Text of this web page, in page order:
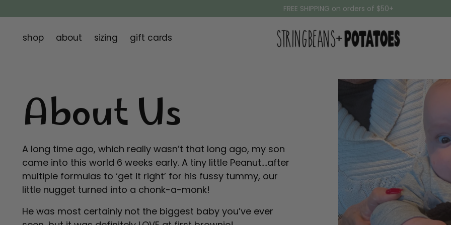
FREE SHIPPING on orders of $50+
shop about sizing gift cards
About Us
A long time ago, which really wasn’t that long ago, my son
came into this world 6 weeks early. A tiny little Peanut….after
multiple formulas to ‘get it right’ for his fussy tummy, our
little nugget turned into a chonk-a-monk!
He was most certainly not the biggest baby you’ve ever